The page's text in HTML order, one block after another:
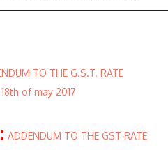
TO THE G.S.T. RATE
of may 2017
ADDENDUM TO THE GST RATE